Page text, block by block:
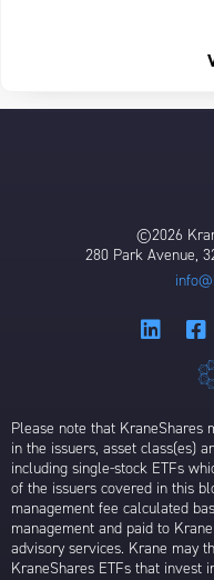
©2026
280 Park Avenue,
Please note that KraneShares
in the issuers, asset class(es)
including single-stock ETFs
of the issuers covered in this
management fee calculated
management and paid to
advisory services. Krane may
KraneShares ETFs that invest